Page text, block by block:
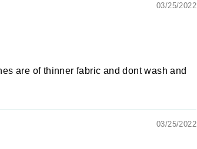
03/25/2022
are of thinner fabric and dont wash and
03/25/2022